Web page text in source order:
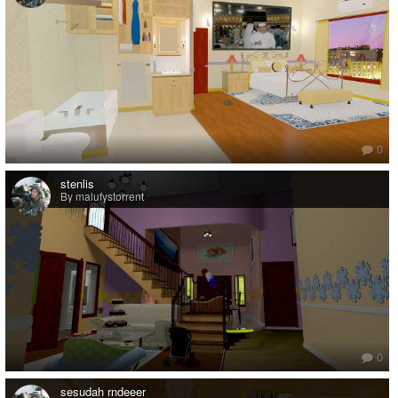
0
stenlis
By malufystorrent
0
sesudah rndeeer